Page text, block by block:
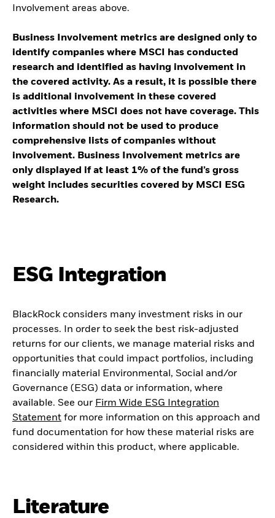
Involvement areas above.
Business Involvement metrics are designed only to
identify companies where MSCI has conducted
research and identified as having involvement in
the covered activity. As a result, it is possible there
is additional involvement in these covered
activities where MSCI does not have coverage. This
information should not be used to produce
comprehensive lists of companies without
involvement. Business Involvement metrics are
only displayed if at least 1% of the fund’s gross
weight includes securities covered by MSCI ESG
Research.
ESG Integration
BlackRock considers many investment risks in our
processes. In order to seek the best risk-adjusted
returns for our clients, we manage material risks and
opportunities that could impact portfolios, including
financially material Environmental, Social and/or
Governance (ESG) data or information, where
available. See our Firm Wide ESG Integration
Statement for more information on this approach and
fund documentation for how these material risks are
considered within this product, where applicable.
Literature